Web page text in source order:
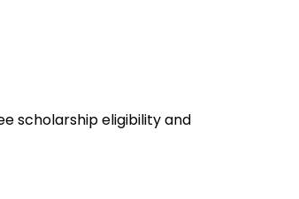
scholarship eligibility and